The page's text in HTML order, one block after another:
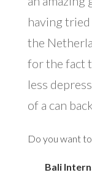
having
the
for the fact
less
of a can
Do you want
Bali